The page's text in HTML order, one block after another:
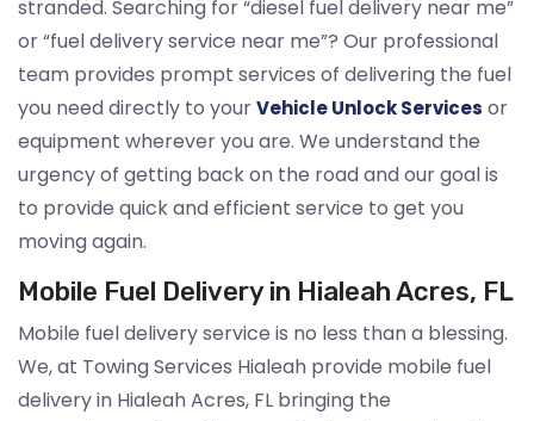
stranded. Searching for “diesel fuel delivery near me”
or “fuel delivery service near me”? Our professional
team provides prompt services of delivering the fuel
you need directly to yourVehicle Unlock Services or
equipment wherever you are. We understand the
urgency of getting back on the road and our goal is
to provide quick and efficient service to get you
moving again.
Mobile Fuel Delivery in Hialeah Acres, FL
Mobile fuel delivery service is no less than a blessing.
We, at Towing Services Hialeah provide mobile fuel
delivery in Hialeah Acres, FL bringing the